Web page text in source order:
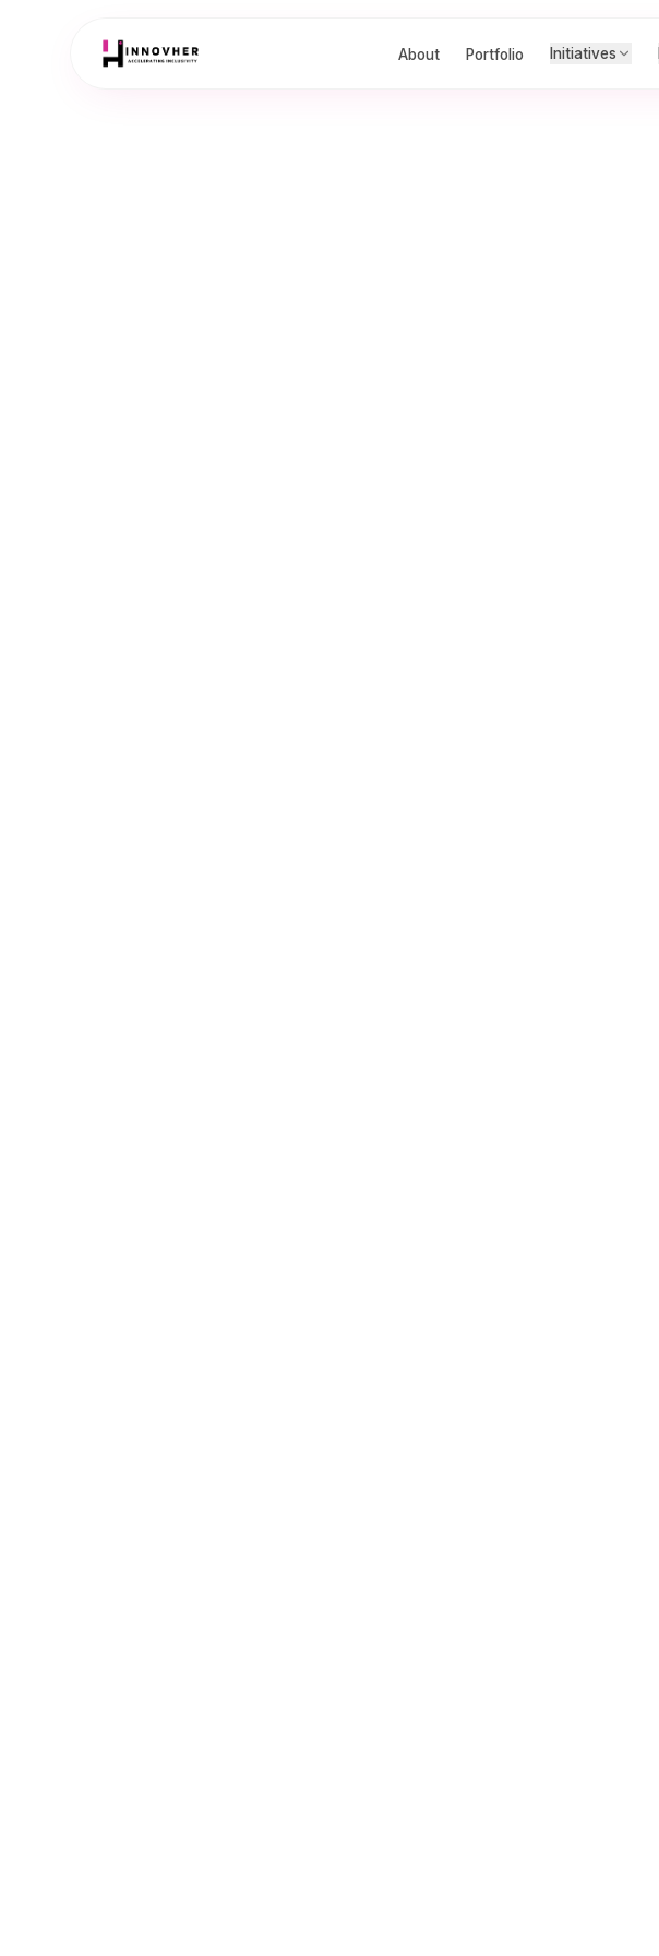
About Portfolio Initiatives